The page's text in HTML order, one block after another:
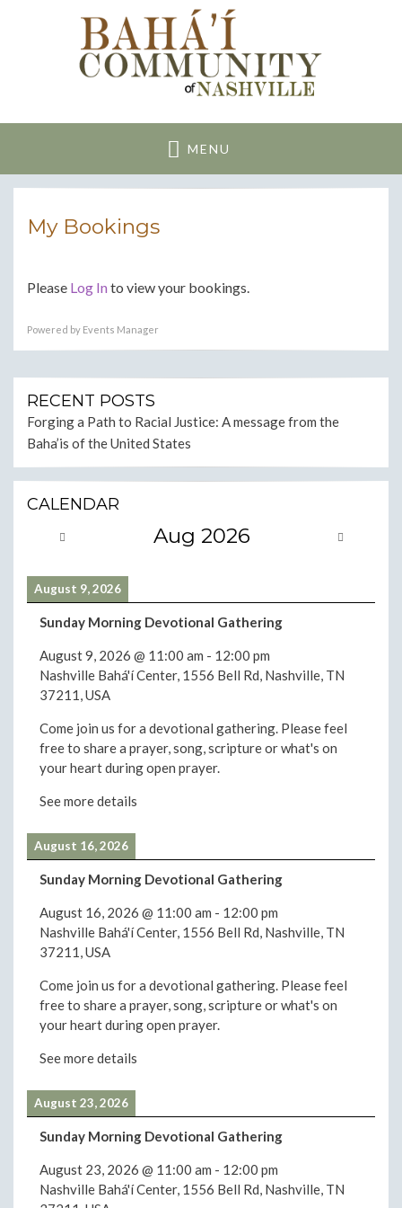
Nashville Bahai
Community
MENU
My Bookings
Please Log Into view your bookings.
Powered by Events Manager
RECENT POSTS
Forging a Path to Racial Justice: A message from the
Baha’is of the United States
CALENDAR
Aug 2026
August 9, 2026
Sunday Morning Devotional Gathering
August 9, 2026 @ 11:00 am - 12:00 pm
Nashville Bahá'í Center, 1556 Bell Rd, Nashville, TN
37211, USA
Come join us for a devotional gathering. Please feel
free to share a prayer, song, scripture or what's on
your heart during open prayer.
See more details
August 16, 2026
Sunday Morning Devotional Gathering
August 16, 2026 @ 11:00 am - 12:00 pm
Nashville Bahá'í Center, 1556 Bell Rd, Nashville, TN
37211, USA
Come join us for a devotional gathering. Please feel
free to share a prayer, song, scripture or what's on
your heart during open prayer.
See more details
August 23, 2026
Sunday Morning Devotional Gathering
August 23, 2026 @ 11:00 am - 12:00 pm
Nashville Bahá'í Center, 1556 Bell Rd, Nashville, TN